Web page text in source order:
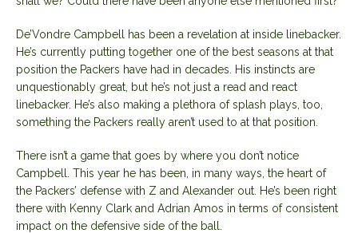
De’Vondre Campbell has been a revelation at inside linebacker.
He’s currently putting together one of the best seasons at that
position the Packers have had in decades. His instincts are
unquestionably great, but he’s not just a read and react
linebacker. He’s also making a plethora of splash plays, too,
something the Packers really aren’t used to at that position.
There isn’t a game that goes by where you don’t notice
Campbell. This year he has been, in many ways, the heart of
the Packers’ defense with Z and Alexander out. He’s been right
there with Kenny Clark and Adrian Amos in terms of consistent
impact on the defensive side of the ball.